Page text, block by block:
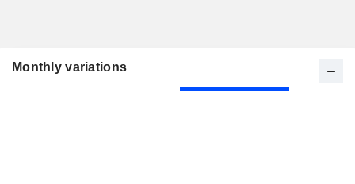
Monthly variations